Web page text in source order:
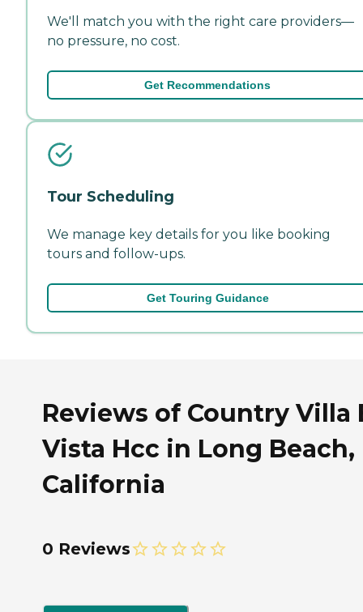
We'll match you with the right care providers—
no pressure, no cost.
Get Recommendations
Tour Scheduling
We manage key details for you like booking
tours and follow-ups.
Get Touring Guidance
Reviews of Country Villa
Vista Hcc in Long Beach,
California
0 Reviews